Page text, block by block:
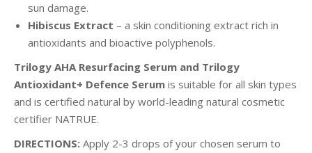
sun damage.
Hibiscus Extract – a skin conditioning extract rich in
antioxidants and bioactive polyphenols.
Trilogy AHA Resurfacing Serum and Trilogy
Antioxidant+ Defence Serum is suitable for all skin types
and is certified natural by world-leading natural cosmetic
certifier NATRUE.
DIRECTIONS: Apply 2-3 drops of your chosen serum to